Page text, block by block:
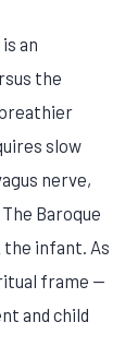
an
the
slow
nerve,
Baroque
infant. As
frame —
and child